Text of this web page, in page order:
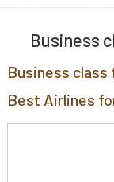
Business
Business
Best Airlines